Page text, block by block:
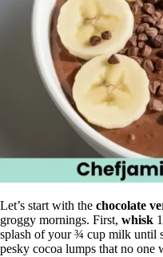
Let’s start with the chocolate
groggy mornings. First, whisk
splash of your ¾ cup milk until
pesky cocoa lumps that no one